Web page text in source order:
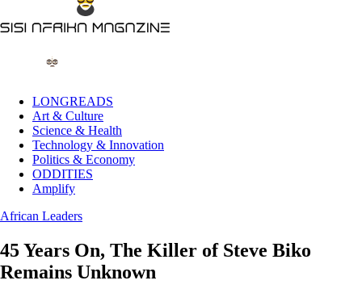
LONGREADS
Art & Culture
Science & Health
Technology & Innovation
Politics & Economy
ODDITIES
Amplify
African Leaders
45 Years On, The Killer of Steve Biko
Remains Unknown